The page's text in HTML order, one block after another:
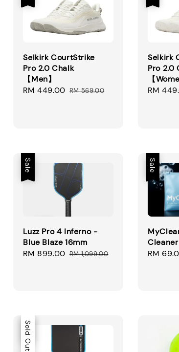
Selkirk CourtStrike
Pro 2.0 Chalk
【Men】
Sale
RM 449.00 Regular
RM 569.00
Selkirk
Pro 2.0
【
Sale
RM
Sale
Luzz Pro 4 Inferno -
Blue Blaze 16mm
Sale
RM 899.00 Regular
RM 1,099.00
Sale
Sale
RM
Sale
Sold Out